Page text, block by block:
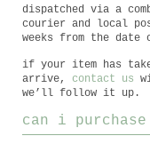
dispatched via a
courier and local
weeks from the
if your item has
arrive, contact us
we’ll follow it up.
can i